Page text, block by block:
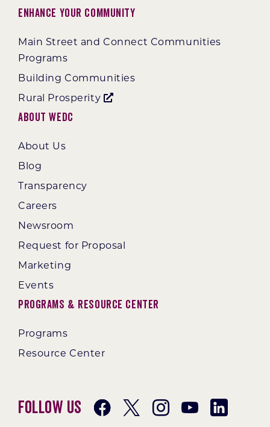
Enhance Your Community
Main Street and Connect Communities
Programs
Building Communities
Rural Prosperity
About WEDC
About Us
Blog
Transparency
Careers
Newsroom
Request for Proposal
Marketing
Events
Programs & Resource Center
Programs
Resource Center
Follow Us